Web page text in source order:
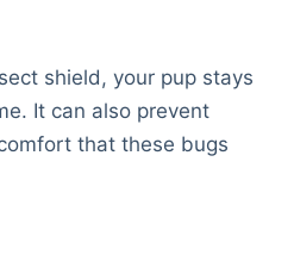
shield, your pup stays
It can also prevent
that these bugs